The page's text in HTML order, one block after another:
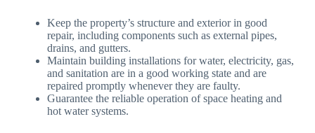
Keep the property’s structure and exterior in good
repair, including components such as external pipes,
drains, and gutters.
Maintain building installations for water, electricity, gas,
and sanitation are in a good working state and are
repaired promptly whenever they are faulty.
Guarantee the reliable operation of space heating and
hot water systems.